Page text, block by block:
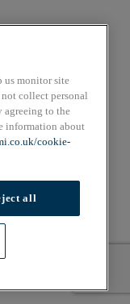
us monitor site
collect personal
agreeing to the
information about
cookie-
all